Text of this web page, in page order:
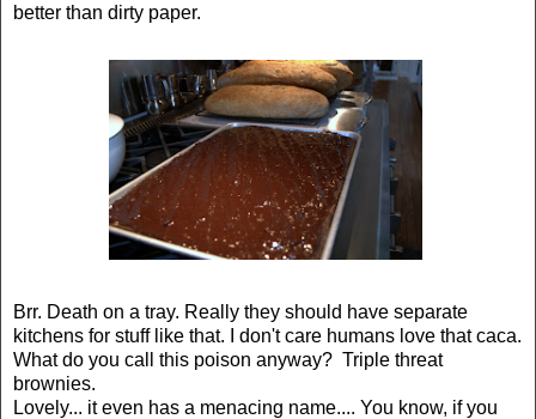
better than dirty paper.
Brr. Death on a tray. Really they should have separate
kitchens for stuff like that. I don't care humans love that caca.
What do you call this poison anyway? Triple threat
brownies.
Lovely... it even has a menacing name.... You know, if you